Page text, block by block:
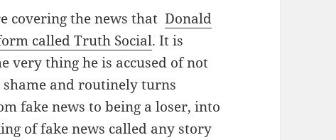
covering the news thatDonald
called Truth Social. It is
very thing he is accused of not
and routinely turns
fake news to being a loser, into
of fake news called any story